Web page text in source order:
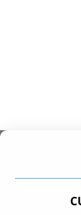
Registered
5th Floor,